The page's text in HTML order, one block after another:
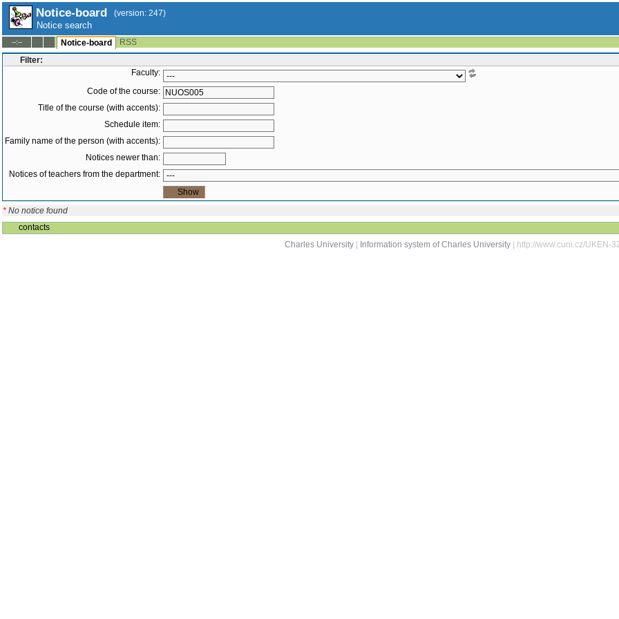
Notice-board (version: 247)
Notice search
--:-- Notice-board
RSS
Filter:
Faculty:
Code of the course:
Title of the course (with accents):
Schedule item:
Family name of the person (with accents):
Notices newer than:
Notices of teachers from the department:
* No notice found
contacts
Charles University
Information system of Charles University | http://www.cuni.cz/UKEN-